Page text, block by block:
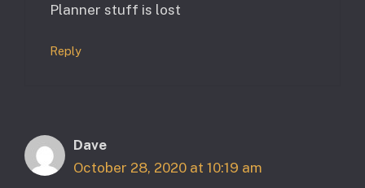
Planner stuff is lost
Reply
Dave
October 28, 2020 at 10:19 am